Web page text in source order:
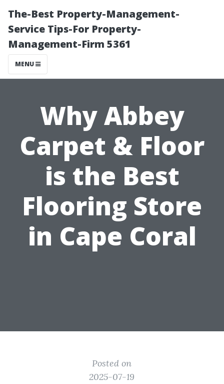
The-Best Property-Management-
Service Tips-For Property-
Management-Firm 5361
MENU
Why Abbey
Carpet & Floor
is the Best
Flooring Store
in Cape Coral
Posted on
2025-07-19